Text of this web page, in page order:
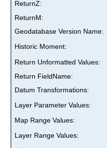
ReturnZ:
ReturnM:
Geodatabase Version Name:
Historic Moment:
Return Unformatted Values:
Return FieldName:
Datum Transformations:
Layer Parameter Values:
Map Range Values:
Layer Range Values: